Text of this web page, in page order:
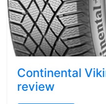
Continental
review